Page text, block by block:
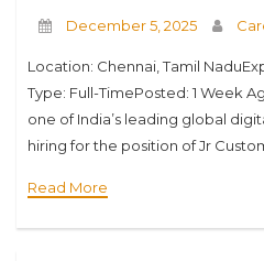
December 5, 2025
Location: Chennai, Tamil
Type: Full-TimePosted: 1 Week
one of India’s leading global
hiring for the position of Jr
Read More